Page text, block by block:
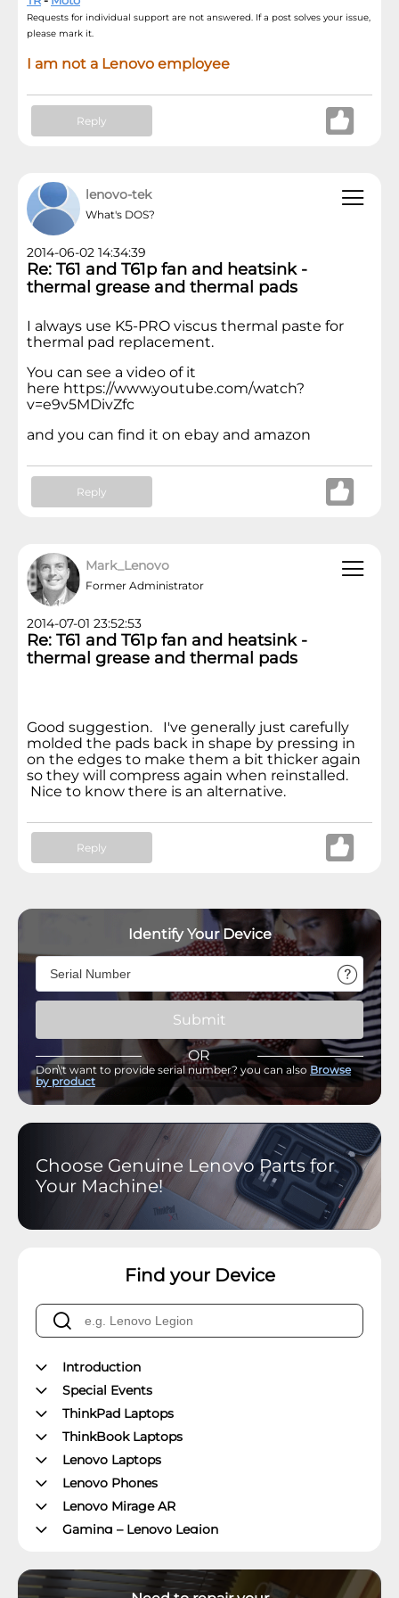
Requests for individual support are not answered. If a post solves your issue,
please mark it.
I am not a Lenovo employee
Reply
lenovo-tek
What's DOS?
2014-06-02 14:34:39
Re: T61 and T61p fan and heatsink -
thermal grease and thermal pads
I always use K5-PRO viscus thermal paste for
thermal pad replacement.
You can see a video of it
here https://www.youtube.com/watch?
v=e9v5MDivZfc
and you can find it on ebay and amazon
Reply
Mark_Lenovo
Former Administrator
2014-07-01 23:52:53
Re: T61 and T61p fan and heatsink -
thermal grease and thermal pads
Good suggestion. I've generally just carefully
molded the pads back in shape by pressing in
on the edges to make them a bit thicker again
so they will compress again when reinstalled.
Nice to know there is an alternative.
Reply
Identify Your Device
Submit
OR
Don\'t want to provide serial number? you can also Browse
by product
Choose Genuine Lenovo Parts for
Your Machine!
Find your Device
Introduction
Special Events
ThinkPad Laptops
ThinkBook Laptops
Lenovo Laptops
Lenovo Phones
Lenovo Mirage AR
Gaming – Lenovo Legion
Lenovo Tablets